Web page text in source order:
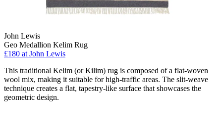
John Lewis
Geo Medallion Kelim Rug
£180 at John Lewis
This traditional Kelim (or Kilim) rug is composed of a flat-woven
wool mix, making it suitable for high-traffic areas. The slit-weave
technique creates a flat, tapestry-like surface that showcases the
geometric design.